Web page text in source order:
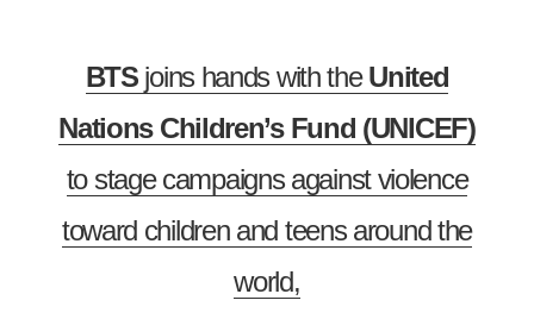
BTSjoins hands with theUnited
Nations Children’s Fund (UNICEF)
to stage campaigns against violence
toward children and teens around the
world,